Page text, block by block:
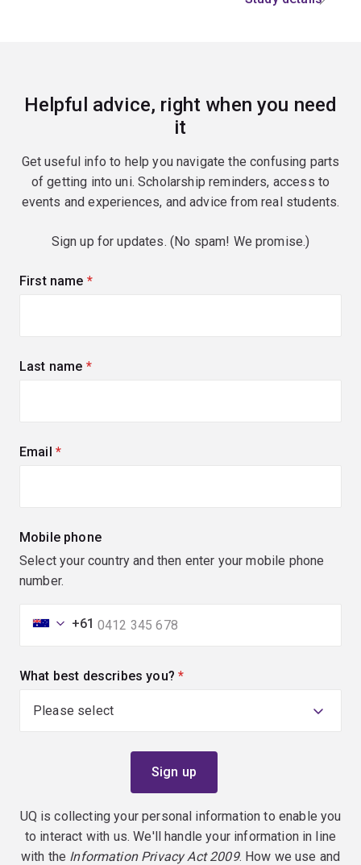
Helpful advice, right when you need
it
Get useful info to help you navigate the confusing parts
of getting into uni. Scholarship reminders, access to
events and experiences, and advice from real students.
Sign up for updates. (No spam! We promise.)
First name (required)
Last name (required)
Email (required)
Mobile phone
Select your country and then enter your mobile phone
number.
+61
What best describes you? (required)
UQ is collecting your personal information to enable you
to interact with us. We'll handle your information in line
with the Information Privacy Act 2009. How we use and